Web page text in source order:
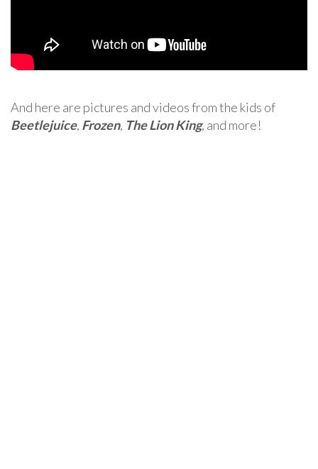
And here are pictures and videos from the kids of
Beetlejuice, Frozen, The Lion King, and more!